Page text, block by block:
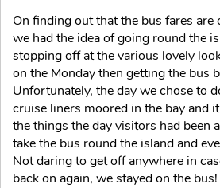
On finding out that the bus fares are
we had the idea of going round the
stopping off at the various lovely
on the Monday then getting the bus
Unfortunately, the day we chose to
cruise liners moored in the bay and
the things the day visitors had been
take the bus round the island and
Not daring to get off anywhere in
back on again, we stayed on the bus!